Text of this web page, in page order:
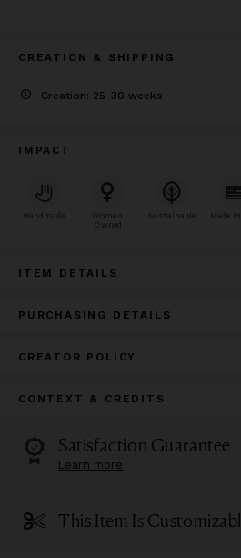
CREATION & SHIPPING
Creation: 25-30 weeks
IMPACT
Handmade
Woman
Owned
Sustainable Made In
ITEM DETAILS
PURCHASING DETAILS
CREATOR POLICY
CONTEXT & CREDITS
Satisfaction Guarantee
Learn more
This Item Is